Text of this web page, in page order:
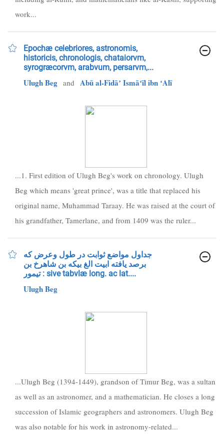
work...
Epochæ celebriores, astronomis,
historicis, chronologis, chataiorvm,
syrogræcorvm, arabvum, persarvm,...
Ulugh Beg and Abū al-Fidāʼ Ismāʻīl ibn ʻAlī
...1. First edition of Ulugh Beg's work on chronology. Ulugh
Beg which means 'great prince', was a title that replaced his
original name, Muhammad Taraay. He was raised at the court of
his grandfather, Tamerlane, and from 1409 was the ruler...
جداول مواضع ثوابت در طول وعرض كه
برصد يافته ابيت الغ بيكه بن شاهرخ بن
تيمور : sive tabvlæ long. ac lat....
Ulugh Beg
...Ulugh Beg (1394-1449), grandson of Timur Beg, was a sultan
as well as an astronomer, and a mathematician. He closes a long
succession of Islamic geographers and astronomers. Ulugh Beg
was also notable for his work in astronomy-related...